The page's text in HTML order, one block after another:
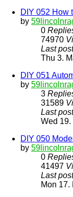
DIY 052 How
by
0
74970
Last
Thu 3.
DIY 051
by
3
31589
Last
Wed 19.
DIY 050
by
0
41497
Last
Mon 17.